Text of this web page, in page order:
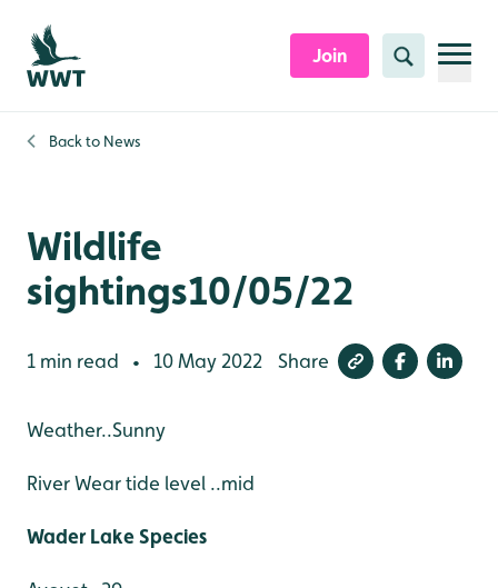
Skip to content header
Skip to main content
Skip to content footer
Join Search
Back to News
Wildlife
sightings10/05/22
1 min read • 10 May 2022 Share
Weather..Sunny
River Wear tide level ..mid
Wader Lake Species